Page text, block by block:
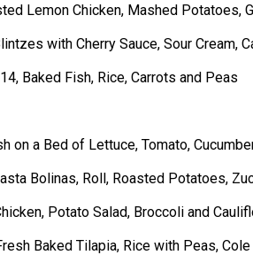
Lemon Chicken, Mashed Potatoes,
with Cherry Sauce, Sour Cream,
Baked Fish, Rice, Carrots and Peas
on a Bed of Lettuce, Tomato,
Bolinas, Roll, Roasted Potatoes,
Potato Salad, Broccoli and
Baked Tilapia, Rice with Peas,